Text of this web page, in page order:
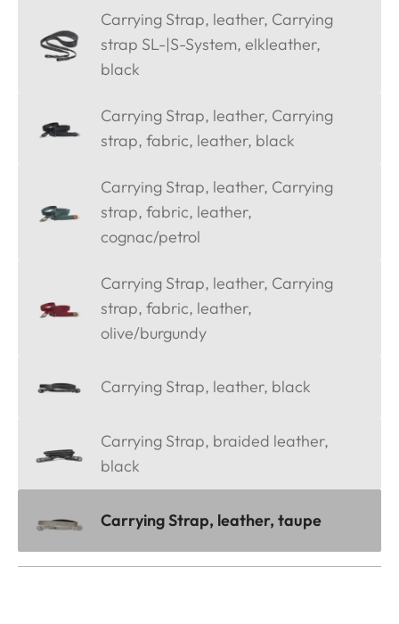
Carrying Strap, leather, Carrying
strap SL-|S-System, elkleather,
black
Carrying Strap, leather, Carrying
strap, fabric, leather, black
Carrying Strap, leather, Carrying
strap, fabric, leather,
cognac/petrol
Carrying Strap, leather, Carrying
strap, fabric, leather,
olive/burgundy
Carrying Strap, leather, black
Carrying Strap, braided leather,
black
Carrying Strap, leather, taupe